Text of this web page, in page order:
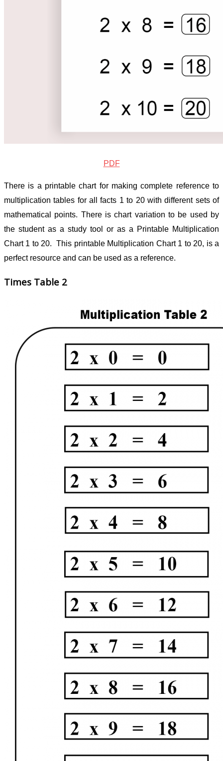
PDF
There is a printable chart for making complete reference to
multiplication tables for all facts 1 to 20 with different sets of
mathematical points. There is chart variation to be used by
the student as a study tool or as a Printable Multiplication
Chart 1 to 20. This printable Multiplication Chart 1 to 20, is a
perfect resource and can be used as a reference.
Times Table 2